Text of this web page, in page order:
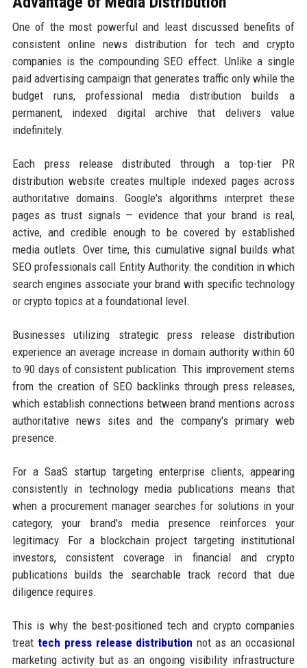
One of the most powerful and least discussed benefits of
consistent online news distribution for tech and crypto
companies is the compounding SEO effect. Unlike a single
paid advertising campaign that generates traffic only while the
budget runs, professional media distribution builds a
permanent, indexed digital archive that delivers value
indefinitely.
Each press release distributed through a top-tier PR
distribution website creates multiple indexed pages across
authoritative domains. Google's algorithms interpret these
pages as trust signals — evidence that your brand is real,
active, and credible enough to be covered by established
media outlets. Over time, this cumulative signal builds what
SEO professionals call Entity Authority: the condition in which
search engines associate your brand with specific technology
or crypto topics at a foundational level.
Businesses utilizing strategic press release distribution
experience an average increase in domain authority within 60
to 90 days of consistent publication. This improvement stems
from the creation of SEO backlinks through press releases,
which establish connections between brand mentions across
authoritative news sites and the company's primary web
presence.
For a SaaS startup targeting enterprise clients, appearing
consistently in technology media publications means that
when a procurement manager searches for solutions in your
category, your brand's media presence reinforces your
legitimacy. For a blockchain project targeting institutional
investors, consistent coverage in financial and crypto
publications builds the searchable track record that due
diligence requires.
This is why the best-positioned tech and crypto companies
treat tech press release distribution not as an occasional
marketing activity but as an ongoing visibility infrastructure